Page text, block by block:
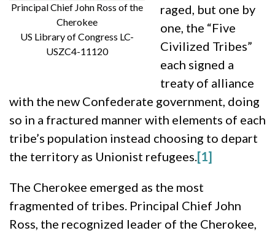
Principal Chief John Ross of the
Cherokee
US Library of Congress LC-
USZC4-11120
raged, but one by
one, the “Five
Civilized Tribes”
each signed a
treaty of alliance
with the new Confederate government, doing
so in a fractured manner with elements of each
tribe’s population instead choosing to depart
the territory as Unionist refugees. [1]
The Cherokee emerged as the most
fragmented of tribes. Principal Chief John
Ross, the recognized leader of the Cherokee,